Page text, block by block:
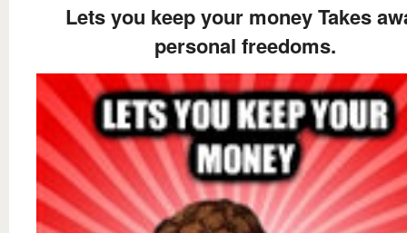
Lets you keep your money Takes
personal freedoms.